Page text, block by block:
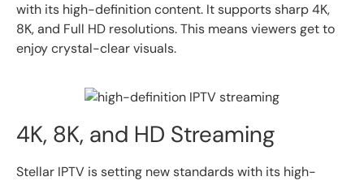
with its high-definition content. It supports sharp 4K,
8K, and Full HD resolutions. This means viewers get to
enjoy crystal-clear visuals.
4K, 8K, and HD Streaming
Stellar IPTV is setting new standards with its high-